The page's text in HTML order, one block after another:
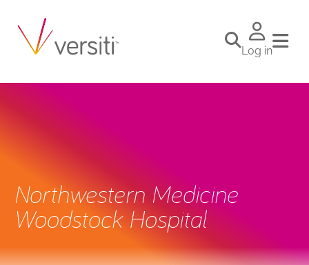
Log in
Northwestern Medicine
Woodstock Hospital